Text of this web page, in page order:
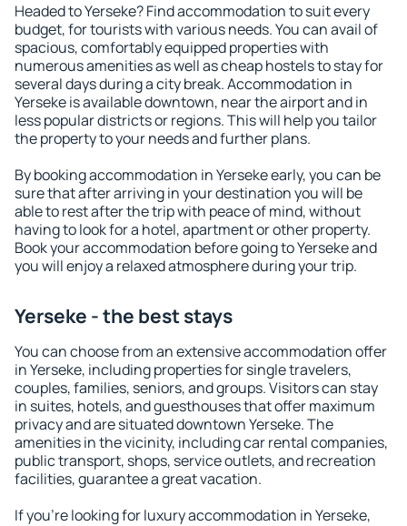
Headed to Yerseke? Find accommodation to suit every
budget, for tourists with various needs. You can avail of
spacious, comfortably equipped properties with
numerous amenities as well as cheap hostels to stay for
several days during a city break. Accommodation in
Yerseke is available downtown, near the airport and in
less popular districts or regions. This will help you tailor
the property to your needs and further plans.
By booking accommodation in Yerseke early, you can be
sure that after arriving in your destination you will be
able to rest after the trip with peace of mind, without
having to look for a hotel, apartment or other property.
Book your accommodation before going to Yerseke and
you will enjoy a relaxed atmosphere during your trip.
Yerseke - the best stays
You can choose from an extensive accommodation offer
in Yerseke, including properties for single travelers,
couples, families, seniors, and groups. Visitors can stay
in suites, hotels, and guesthouses that offer maximum
privacy and are situated downtown Yerseke. The
amenities in the vicinity, including car rental companies,
public transport, shops, service outlets, and recreation
facilities, guarantee a great vacation.
If you're looking for luxury accommodation in Yerseke,